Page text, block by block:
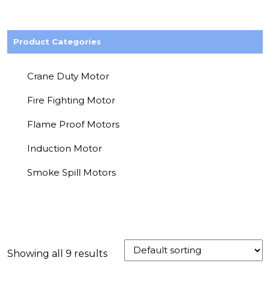
Product Categories
Crane Duty Motor
Fire Fighting Motor
Flame Proof Motors
Induction Motor
Smoke Spill Motors
Showing all 9 results